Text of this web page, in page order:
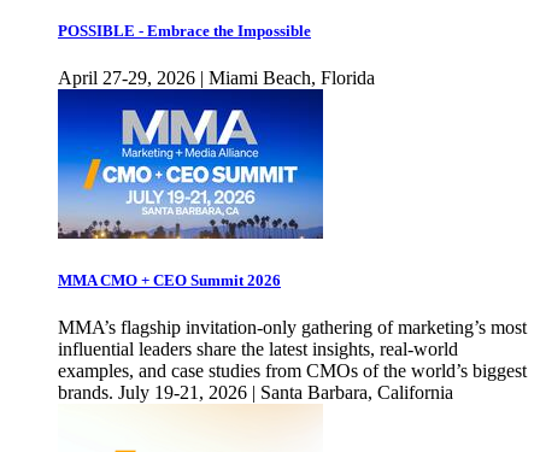
POSSIBLE - Embrace the Impossible
April 27-29, 2026 | Miami Beach, Florida
MMA CMO + CEO Summit 2026
MMA’s flagship invitation-only gathering of marketing’s most
influential leaders share the latest insights, real-world
examples, and case studies from CMOs of the world’s biggest
brands. July 19-21, 2026 | Santa Barbara, California